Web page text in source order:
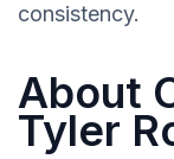
consistency.
About
Tyler